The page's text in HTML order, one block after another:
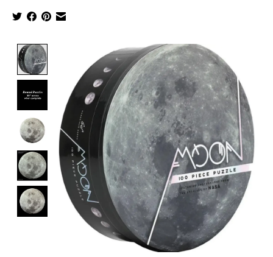
Product image slideshow Items